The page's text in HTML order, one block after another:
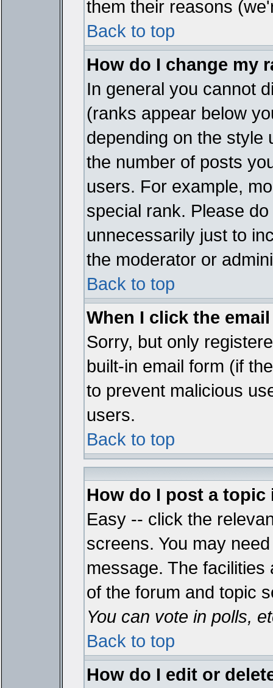
them their reasons
Back to top
How do I change my
In general you cannot
(ranks appear below
depending on the style
the number of posts
users. For example,
special rank. Please
unnecessarily just to
the moderator or
Back to top
When I click the
Sorry, but only
built-in email form (if
to prevent malicious
users.
Back to top
How do I post a topic
Easy -- click the
screens. You may
message. The
of the forum and topic
You can vote in polls,
Back to top
How do I edit or